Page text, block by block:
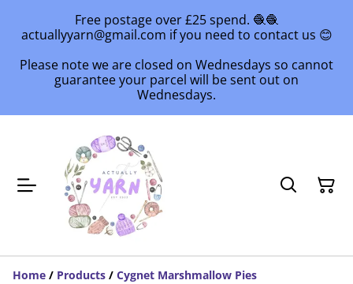
Free postage over £25 spend. 🧶🧶
actuallyyarn@gmail.com if you need to contact us 😊
Please note we are closed on Wednesdays so cannot
guarantee your parcel will be sent out on
Wednesdays.
Home / Products / Cygnet Marshmallow Pies